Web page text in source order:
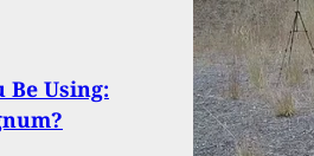
Be Using: